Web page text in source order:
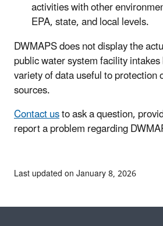
activities with other
EPA, state, and local levels.
DWMAPS does not display the
public water system facility
variety of data useful to protection
sources.
Contact usto ask a question,
report a problem regarding
Last updated on January 8, 2026